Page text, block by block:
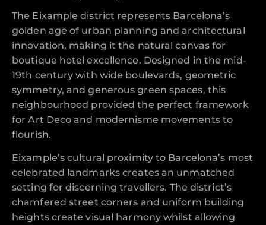
The Eixample district represents Barcelona’s
golden age of urban planning and architectural
innovation, making it the natural canvas for
boutique hotel excellence. Designed in the mid-
19th century with wide boulevards, geometric
symmetry, and generous green spaces, this
neighbourhood provided the perfect framework
for Art Deco and modernisme movements to
flourish.
Eixample’s cultural proximity to Barcelona’s most
celebrated landmarks creates an unmatched
setting for discerning travellers. The district’s
chamfered street corners and uniform building
heights create visual harmony whilst allowing